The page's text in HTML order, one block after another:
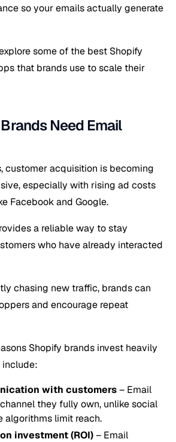
so your emails actually generate
some of the best Shopify
that brands use to scale their
Need Email
customer acquisition is becoming
especially with rising ad costs
Facebook and Google.
a reliable way to stay
who have already interacted
chasing new traffic, brands can
and encourage repeat
Shopify brands invest heavily
include:
with customers– Email
they fully own, unlike social
algorithms limit reach.
investment (ROI)– Email